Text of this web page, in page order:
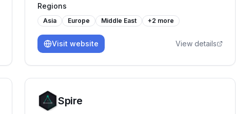
Regions
Asia Europe Middle East +2 more
Visit website View details
Spire